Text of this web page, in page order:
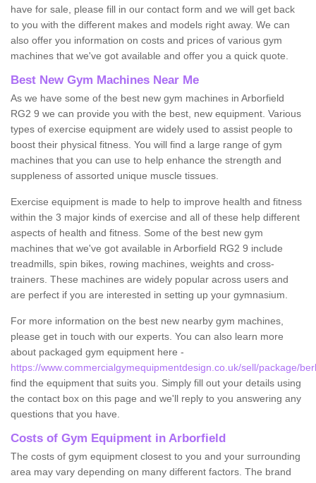
have for sale, please fill in our contact form and we will get back
to you with the different makes and models right away. We can
also offer you information on costs and prices of various gym
machines that we've got available and offer you a quick quote.
Best New Gym Machines Near Me
As we have some of the best new gym machines in Arborfield
RG2 9 we can provide you with the best, new equipment. Various
types of exercise equipment are widely used to assist people to
boost their physical fitness. You will find a large range of gym
machines that you can use to help enhance the strength and
suppleness of assorted unique muscle tissues.
Exercise equipment is made to help to improve health and fitness
within the 3 major kinds of exercise and all of these help different
aspects of health and fitness. Some of the best new gym
machines that we've got available in Arborfield RG2 9 include
treadmills, spin bikes, rowing machines, weights and cross-
trainers. These machines are widely popular across users and
are perfect if you are interested in setting up your gymnasium.
For more information on the best new nearby gym machines,
please get in touch with our experts. You can also learn more
about packaged gym equipment here -
https://www.commercialgymequipmentdesign.co.uk/sell/package/
find the equipment that suits you. Simply fill out your details using
the contact box on this page and we'll reply to you answering any
questions that you have.
Costs of Gym Equipment in Arborfield
The costs of gym equipment closest to you and your surrounding
area may vary depending on many different factors. The brand